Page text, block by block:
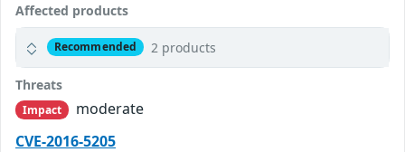
Affected products
Recommended 2 products
Threats
Impact
moderate
CVE-2016-5205